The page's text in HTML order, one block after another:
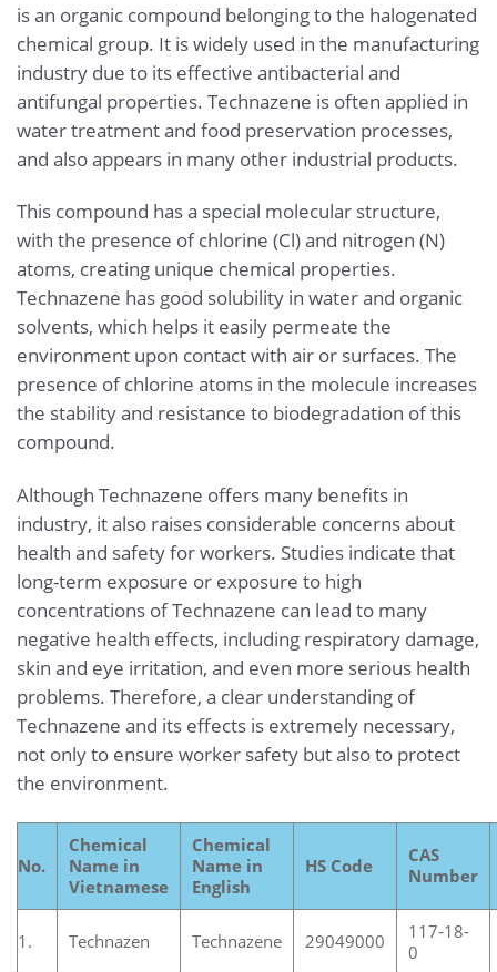
is an organic compound belonging to the halogenated
chemical group. It is widely used in the manufacturing
industry due to its effective antibacterial and
antifungal properties. Technazene is often applied in
water treatment and food preservation processes,
and also appears in many other industrial products.
This compound has a special molecular structure,
with the presence of chlorine (Cl) and nitrogen (N)
atoms, creating unique chemical properties.
Technazene has good solubility in water and organic
solvents, which helps it easily permeate the
environment upon contact with air or surfaces. The
presence of chlorine atoms in the molecule increases
the stability and resistance to biodegradation of this
compound.
Although Technazene offers many benefits in
industry, it also raises considerable concerns about
health and safety for workers. Studies indicate that
long-term exposure or exposure to high
concentrations of Technazene can lead to many
negative health effects, including respiratory damage,
skin and eye irritation, and even more serious health
problems. Therefore, a clear understanding of
Technazene and its effects is extremely necessary,
not only to ensure worker safety but also to protect
the environment.
No.
Chemical
Name in
Vietnamese
Chemical
Name in
English
HS Code
CAS
Number
1. Technazen Technazene 29049000
117-18-
0